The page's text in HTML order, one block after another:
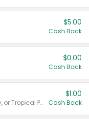
$5.00
Cash Back
$0.00
Cash Back
Valid on Cranberry, Mixed Berry, or Tropical Punch Juice Drink, 64 oz.
$1.00
Cash Back